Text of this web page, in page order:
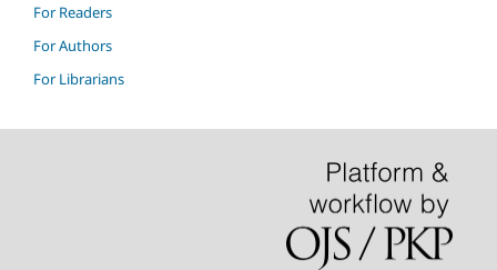
For Readers
For Authors
For Librarians